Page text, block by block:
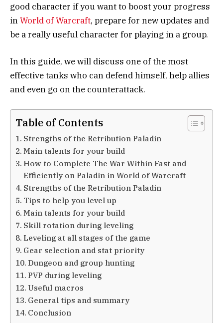
good character if you want to boost your progress
inWorld of Warcraft, prepare for new updates and
be a really useful character for playing in a group.
In this guide, we will discuss one of the most
effective tanks who can defend himself, help allies
and even go on the counterattack.
Table of Contents
Strengths of the Retribution Paladin
Main talents for your build
How to Complete The War Within Fast and
Efficiently on Paladin in World of Warcraft
Strengths of the Retribution Paladin
Tips to help you level up
Main talents for your build
Skill rotation during leveling
Leveling at all stages of the game
Gear selection and stat priority
Dungeon and group hunting
PVP during leveling
Useful macros
General tips and summary
Conclusion